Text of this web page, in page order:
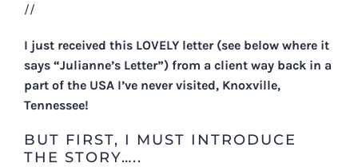
//
I just received this LOVELY letter (see below where it
says “Julianne’s Letter”) from a client way back in a
part of the USA I’ve never visited, Knoxville,
Tennessee!
BUT FIRST, I MUST INTRODUCE
THE STORY…..